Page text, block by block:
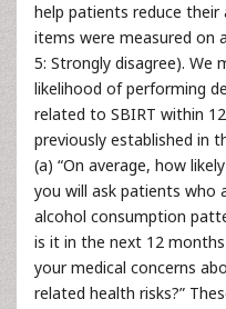
help patients reduce their
items were measured on
5: Strongly disagree). We
likelihood of performing
related to SBIRT within
previously established in
(a) “On average, how
you will ask patients who
alcohol consumption
is it in the next 12
your medical concerns
related health risks?”